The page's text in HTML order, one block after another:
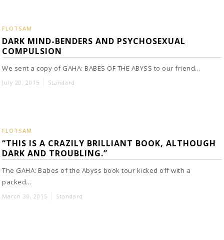
FLOTSAM
DARK MIND-BENDERS AND PSYCHOSEXUAL
COMPULSION
We sent a copy of GAHA: BABES OF THE ABYSS to our friend…
July 20, 2015 Standard
FLOTSAM
“THIS IS A CRAZILY BRILLIANT BOOK, ALTHOUGH
DARK AND TROUBLING.”
The GAHA: Babes of the Abyss book tour kicked off with a
packed…
March 30, 2015 Standard